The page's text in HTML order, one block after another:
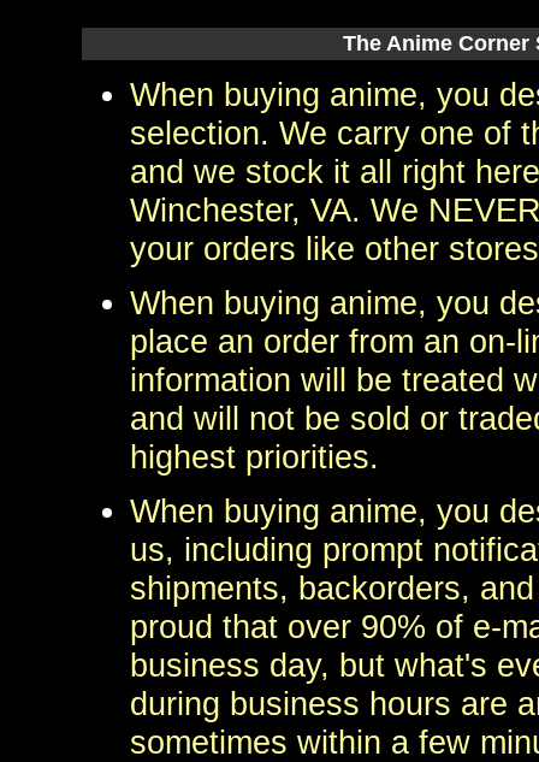
The Anime
When buying anime, you
selection. We carry one of
and we stock it all right
Winchester, VA. We
your orders like other
When buying anime, you
place an order from an on-
information will be treated
and will not be sold or
highest priorities.
When buying anime, you
us, including prompt
shipments, backorders,
proud that over 90% of e-
business day, but what's
during business hours are
sometimes within a few